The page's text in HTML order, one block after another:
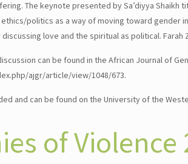
The keynote presented by Sa’diyya
politics as a way of moving toward
love and the spiritual as political.
can be found in the African Journal of
ajgr/article/view/1048/673.
and can be found on the University of the
of Violence